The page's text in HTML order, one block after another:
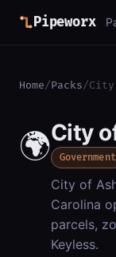
Pipeworx
Home/Packs/
🌍City
Government
City of
Carolina
parcels,
Keyless.